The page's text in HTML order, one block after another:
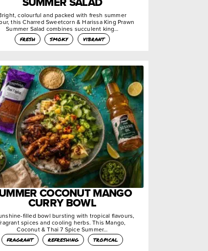
colourful and packed with fresh summer
this Charred Sweetcorn & Harissa King Prawn
Summer Salad combines succulent king…
fresh
smoky vibrant
COCONUT MANGO
CURRY BOWL
filled bowl bursting with tropical flavours,
spices and cooling herbs. This Mango,
Coconut & Thai 7 Spice Summer…
fragrant
refreshing tropical